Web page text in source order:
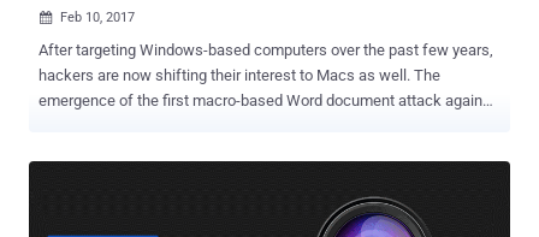
 Feb 10, 2017
After targeting Windows-based computers over the past few years,
hackers are now shifting their interest to Macs as well. The
emergence of the first macro-based Word document attack against
automate some tasks. Microsoft Office programs support Macros